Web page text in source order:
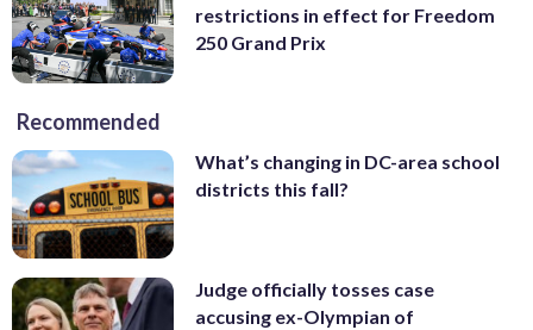
restrictions in effect for Freedom
250 Grand Prix
Recommended
What’s changing in DC-area school
districts this fall?
Judge officially tosses case
accusing ex-Olympian of